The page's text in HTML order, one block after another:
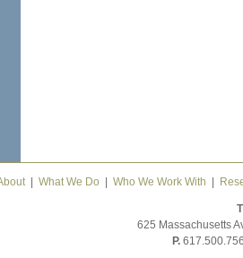
| What We Do Who We Work With
625 Massachusetts
P.